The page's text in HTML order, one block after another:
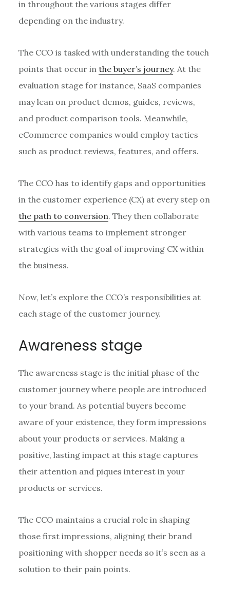
in throughout the various stages differ
depending on the industry.
The CCO is tasked with understanding the touch
points that occur in the buyer’s journey. At the
evaluation stage for instance, SaaS companies
may lean on product demos, guides, reviews,
and product comparison tools. Meanwhile,
eCommerce companies would employ tactics
such as product reviews, features, and offers.
The CCO has to identify gaps and opportunities
in the customer experience (CX) at every step on
the path to conversion. They then collaborate
with various teams to implement stronger
strategies with the goal of improving CX within
the business.
Now, let’s explore the CCO’s responsibilities at
each stage of the customer journey.
Awareness stage
The awareness stage is the initial phase of the
customer journey where people are introduced
to your brand. As potential buyers become
aware of your existence, they form impressions
about your products or services. Making a
positive, lasting impact at this stage captures
their attention and piques interest in your
products or services.
The CCO maintains a crucial role in shaping
those first impressions, aligning their brand
positioning with shopper needs so it’s seen as a
solution to their pain points.